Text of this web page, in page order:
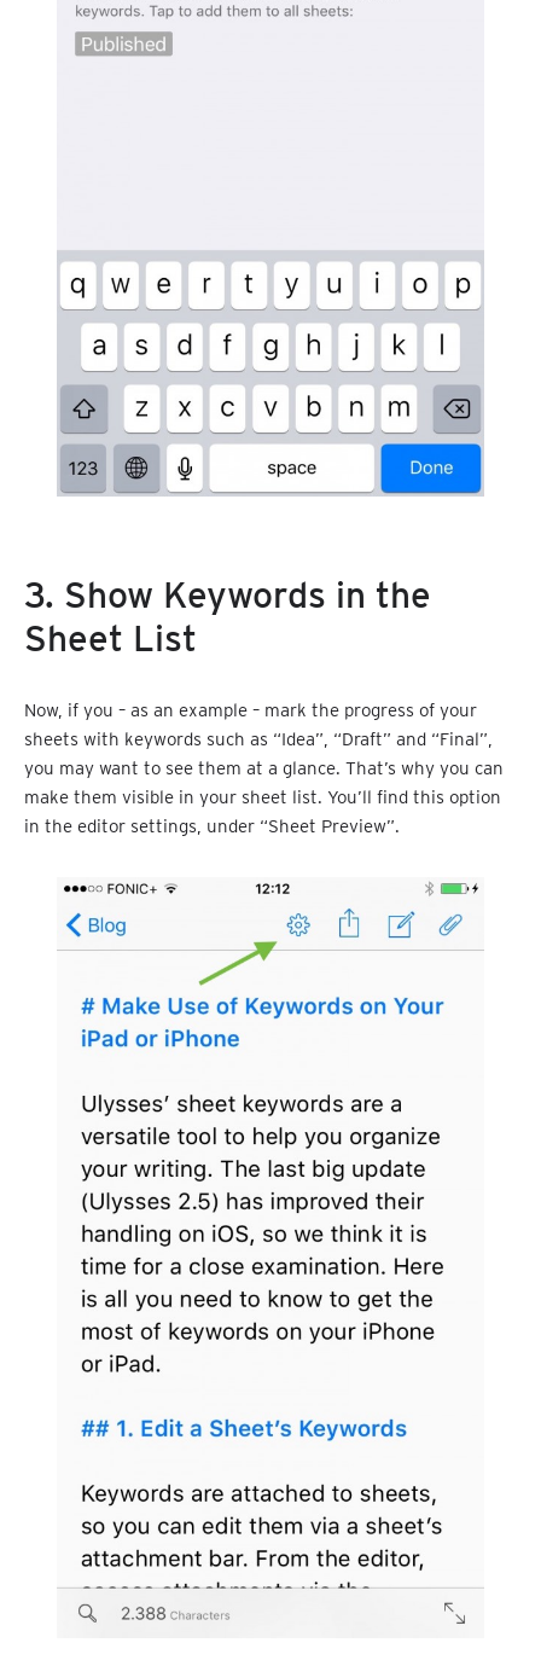
3. Show Keywords in the
Sheet List
Now, if you – as an example – mark the progress of your
sheets with keywords such as “Idea”, “Draft” and “Final”,
you may want to see them at a glance. That’s why you can
make them visible in your sheet list. You’ll find this option
in the editor settings, under “Sheet Preview”.